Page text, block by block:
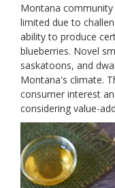
Montana
limited due to
ability to produce
blueberries. Novel
saskatoons, and
Montana's climate.
consumer interest
considering value-